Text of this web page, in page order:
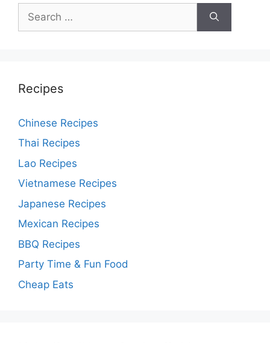
for:
Recipes
Chinese Recipes
Thai Recipes
Lao Recipes
Vietnamese Recipes
Japanese Recipes
Mexican Recipes
BBQ Recipes
Party Time & Fun Food
Cheap Eats